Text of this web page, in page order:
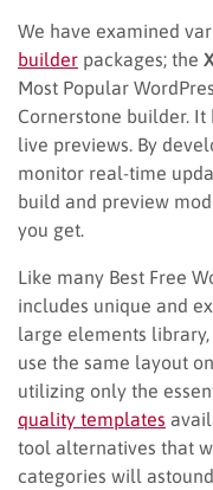
We have examined
builder packages; the
Most Popular
Cornerstone builder.
live previews. By
monitor real-time
build and preview
you get.
Like many Best Free
includes unique and
large elements
use the same layout
utilizing only the
quality templates
tool alternatives that
categories will astound